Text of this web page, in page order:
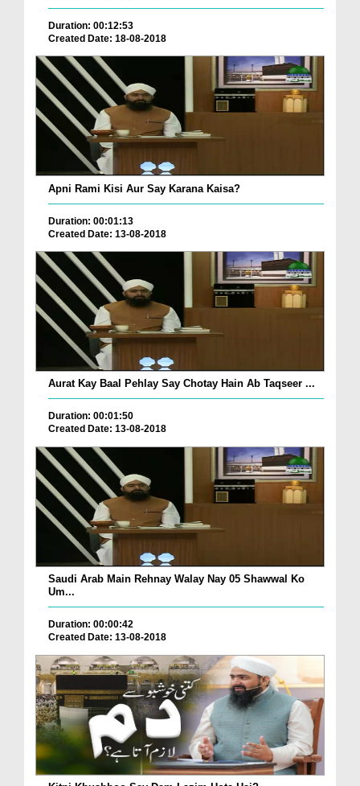
Duration: 00:12:53
Created Date: 18-08-2018
Apni Rami Kisi Aur Say Karana Kaisa?
Duration: 00:01:13
Created Date: 13-08-2018
Aurat Kay Baal Pehlay Say Chotay Hain Ab Taqseer ...
Duration: 00:01:50
Created Date: 13-08-2018
Saudi Arab Main Rehnay Walay Nay 05 Shawwal Ko
Um...
Duration: 00:00:42
Created Date: 13-08-2018